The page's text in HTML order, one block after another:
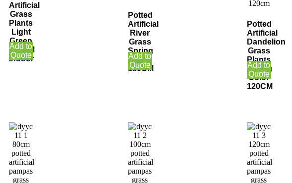
Artificial
Grass
Plants
Light
Green
150CM
Indoor
Add to
Quote
Potted
Artificial
River
Grass
Spring
Color
180CM
Add to
Quote
Potted
Artificial
Dandelion
Grass
Plants
Spring
Color
120CM
Add to
Quote